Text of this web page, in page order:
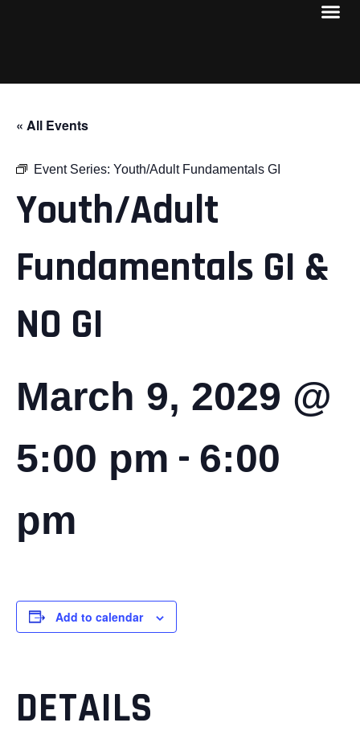
« All Events
Event Series: Youth/Adult Fundamentals GI
Youth/Adult
Fundamentals GI &
NO GI
March 9, 2029 @
5:00 pm - 6:00
pm
Add to calendar
DETAILS